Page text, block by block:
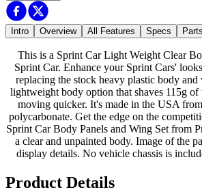
Intro Overview All Features Specs
This is a Sprint Car Light Weight Clear
Sprint Car. Enhance your Sprint Cars'
replacing the stock heavy plastic body
lightweight body option that shaves 115g
moving quicker. It's made in the USA
polycarbonate. Get the edge on the
Sprint Car Body Panels and Wing Set from
a clear and unpainted body. Image of the
display details. No vehicle chassis is
Product Details